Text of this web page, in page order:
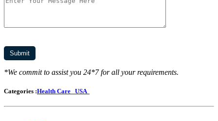
*We commit to assist you 24*7 for all your requirements.
Categories :Health Care USA